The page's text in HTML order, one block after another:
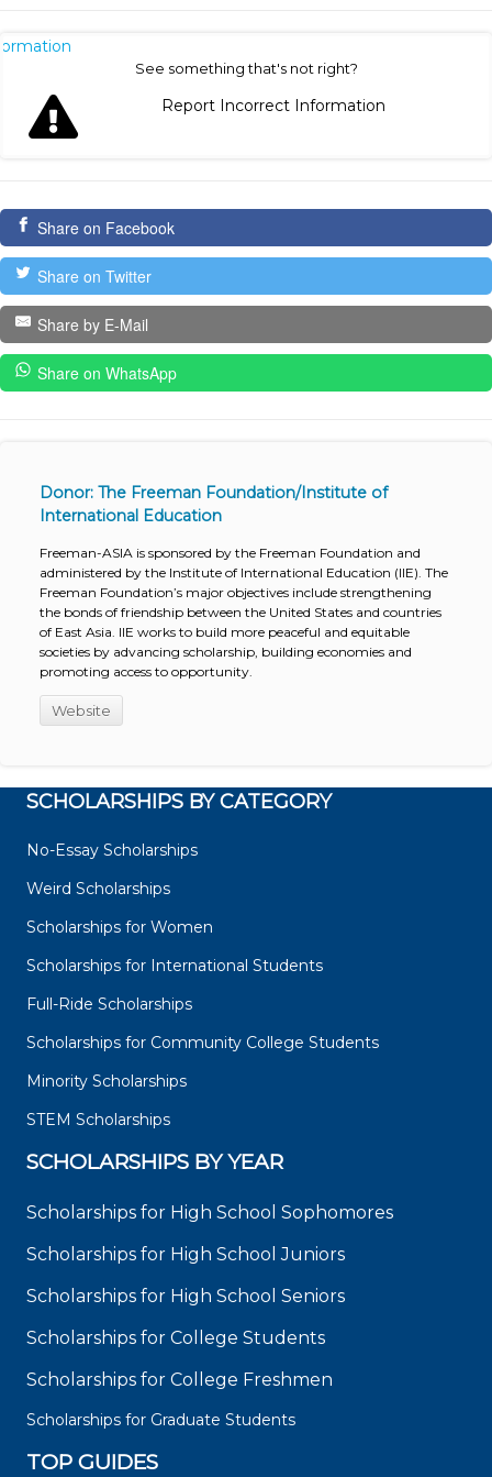
See something that's not right?
Report Incorrect Information
Share on Facebook
Share on Twitter
Share by E-Mail
Share on WhatsApp
Donor: The Freeman Foundation/Institute of
International Education
Freeman-ASIA is sponsored by the Freeman Foundation and
administered by the Institute of International Education (IIE). The
Freeman Foundation’s major objectives include strengthening
the bonds of friendship between the United States and countries
of East Asia. IIE works to build more peaceful and equitable
societies by advancing scholarship, building economies and
promoting access to opportunity.
Website
SCHOLARSHIPS BY CATEGORY
No-Essay Scholarships
Weird Scholarships
Scholarships for Women
Scholarships for International Students
Full-Ride Scholarships
Scholarships for Community College Students
Minority Scholarships
STEM Scholarships
SCHOLARSHIPS BY YEAR
Scholarships for High School Sophomores
Scholarships for High School Juniors
Scholarships for High School Seniors
Scholarships for College Students
Scholarships for College Freshmen
Scholarships for Graduate Students
TOP GUIDES